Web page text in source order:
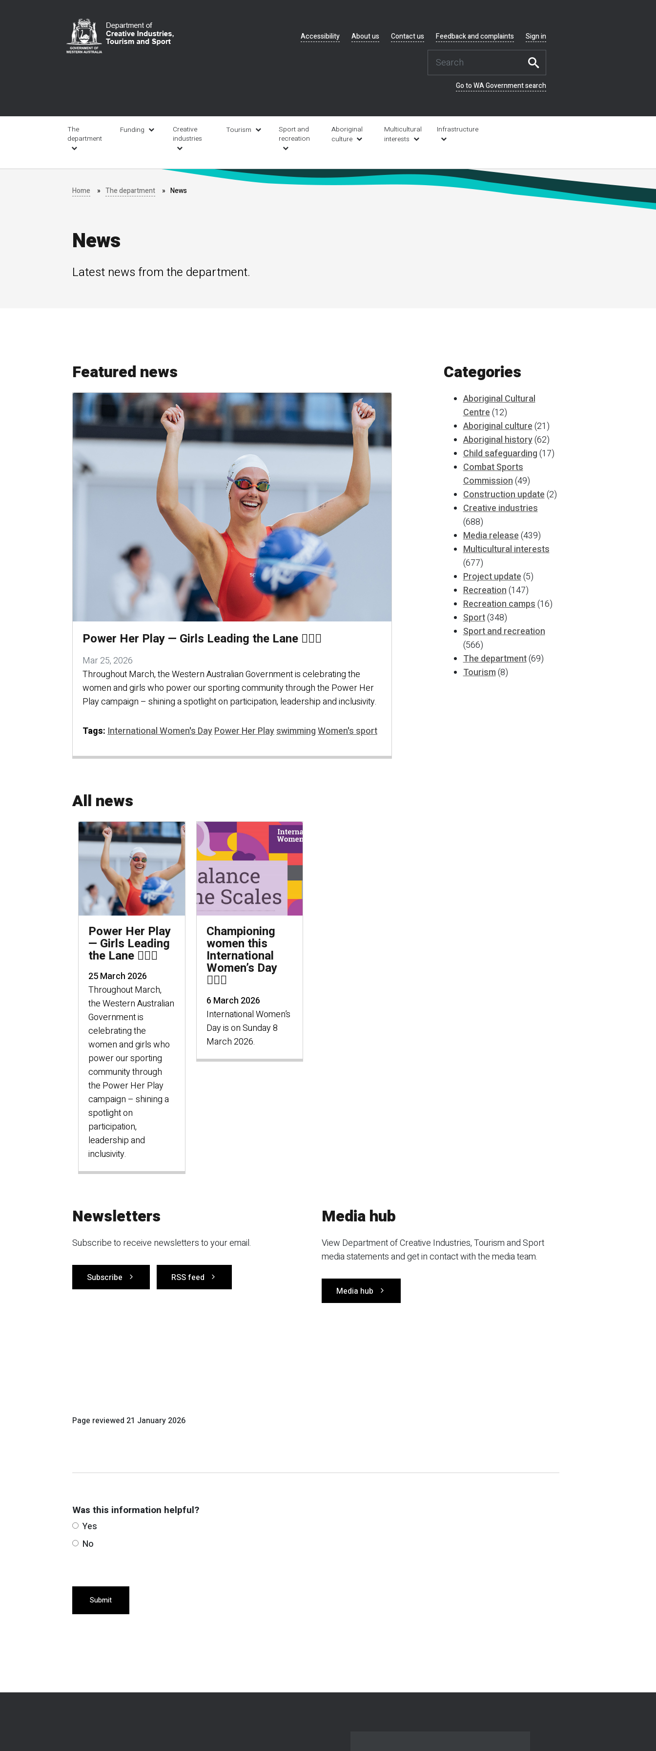
navigation
Accessibility About us Contact us Feedback and complaints Sign in
Go to WA Government search
navigation
The
department
Funding
Creative
industries
Tourism
Sport and
recreation
Aboriginal
culture
Multicultural
interests
Infrastructure
Home The department News
News
Latest news from the department.
Featured news
Power Her Play — Girls Leading the Lane 🏊🏻‍♀️
Mar 25, 2026
Throughout March, the Western Australian Government is celebrating the
women and girls who power our sporting community through the Power Her
Play campaign – shining a spotlight on participation, leadership and inclusivity.
Tags:International Women's DayPower Her PlayswimmingWomen's sport
Categories
Aboriginal Cultural
Centre(12)
Aboriginal culture(21)
Aboriginal history(62)
Child safeguarding(17)
Combat Sports
Commission(49)
Construction update(2)
Creative industries
(688)
Media release(439)
Multicultural interests
(677)
Project update(5)
Recreation(147)
Recreation camps(16)
Sport(348)
Sport and recreation
(566)
The department(69)
Tourism(8)
All news
Power Her Play
— Girls Leading
the Lane 🏊🏻‍♀️
25 March 2026
Throughout March,
the Western Australian
Government is
celebrating the
women and girls who
power our sporting
community through
the Power Her Play
campaign – shining a
spotlight on
participation,
leadership and
inclusivity.
Championing
women this
International
Women’s Day
🦸🏻‍♀️
6 March 2026
International Women’s
Day is on Sunday 8
March 2026.
Newsletters
Subscribe to receive newsletters to your email.
Subscribe RSS feed
Media hub
View Department of Creative Industries, Tourism and Sport
media statements and get in contact with the media team.
Media hub
Page reviewed 21 January 2026
Was this information helpful?
Yes
No
Submit